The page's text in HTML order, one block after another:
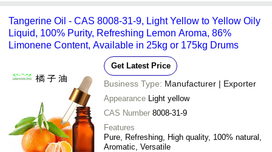
Tangerine Oil - CAS 8008-31-9, Light Yellow to Yellow Oily
Liquid, 100% Purity, Refreshing Lemon Aroma, 86%
Limonene Content, Available in 25kg or 175kg Drums
Get Latest Price
Business Type: Manufacturer | Exporter
Appearance Light yellow
CAS Number 8008-31-9
Features
Pure, Refreshing, High quality, 100% natural,
Aromatic, Versatile